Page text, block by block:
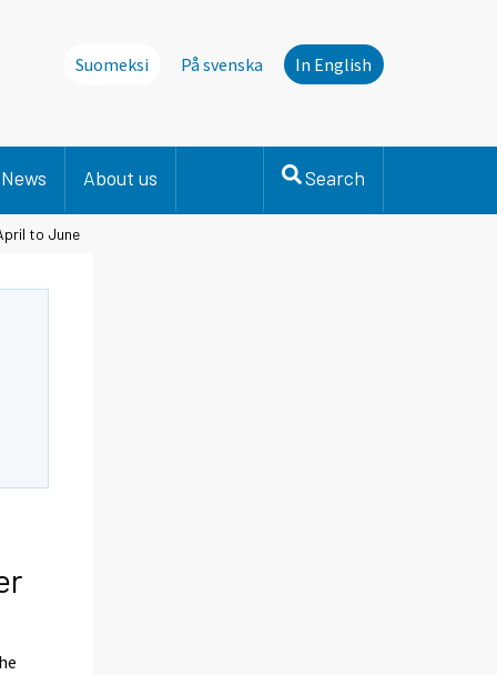
Suomeksi På svenska In English
News About us Search
to June